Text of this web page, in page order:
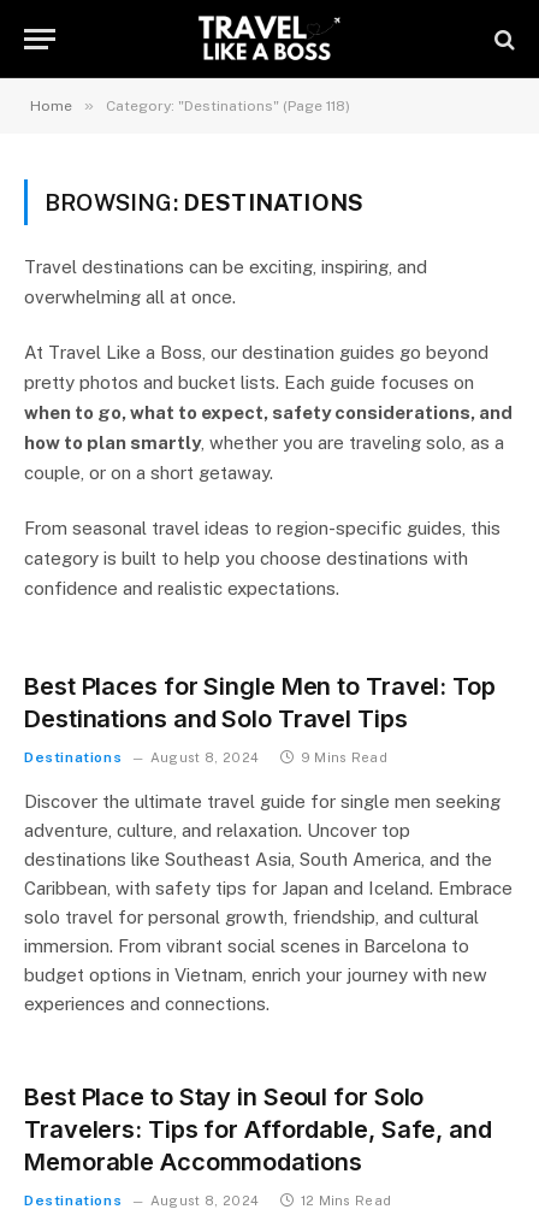
Home » Category: "Destinations" (Page 118)
BROWSING: DESTINATIONS
Travel destinations can be exciting, inspiring, and
overwhelming all at once.
At Travel Like a Boss, our destination guides go beyond
pretty photos and bucket lists. Each guide focuses on
when to go, what to expect, safety considerations, and
how to plan smartly, whether you are traveling solo, as a
couple, or on a short getaway.
From seasonal travel ideas to region-specific guides, this
category is built to help you choose destinations with
confidence and realistic expectations.
Best Places for Single Men to Travel: Top
Destinations and Solo Travel Tips
Destinations August 8, 2024 9 Mins Read
Discover the ultimate travel guide for single men seeking
adventure, culture, and relaxation. Uncover top
destinations like Southeast Asia, South America, and the
Caribbean, with safety tips for Japan and Iceland. Embrace
solo travel for personal growth, friendship, and cultural
immersion. From vibrant social scenes in Barcelona to
budget options in Vietnam, enrich your journey with new
experiences and connections.
Best Place to Stay in Seoul for Solo
Travelers: Tips for Affordable, Safe, and
Memorable Accommodations
Destinations August 8, 2024 12 Mins Read